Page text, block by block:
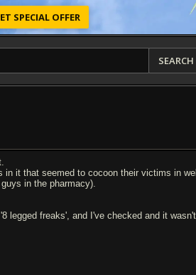
SPECIAL OFFER
SEARCH
it that seemed to cocoon their victims in
in the pharmacy).
legged freaks', and I've checked and it